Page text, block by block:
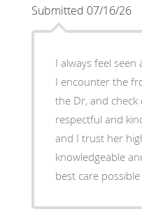
Submitted 07/16/26
I always feel
I encounter the
the Dr, and check
respectful and
and I trust her
knowledgeable
best care possible